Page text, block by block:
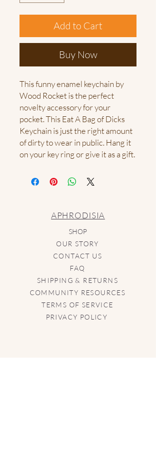
Add to Cart
Buy Now
This funny enamel keychain by
Wood Rocket is the perfect
novelty accessory for your
pocket. This Eat A Bag of Dicks
Keychain is just the right amount
of dirty to wear in public. Hang it
on your key ring or give it as a gift.
SHOP
OUR STORY
CONTACT US
FAQ
SHIPPING & RETURNS
COMMUNITY RESOURCES
TERMS OF SERVICE
PRIVACY POLICY
APHRODISIA